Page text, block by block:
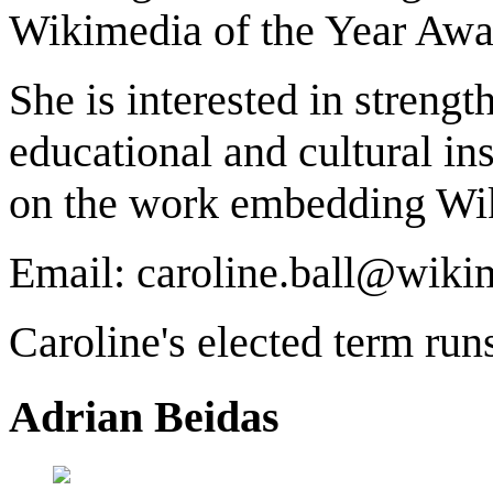
Wikimedia of the Year
She is interested in
educational and cultural
on the work embedding
Email:
Caroline's elected term
Adrian Beidas